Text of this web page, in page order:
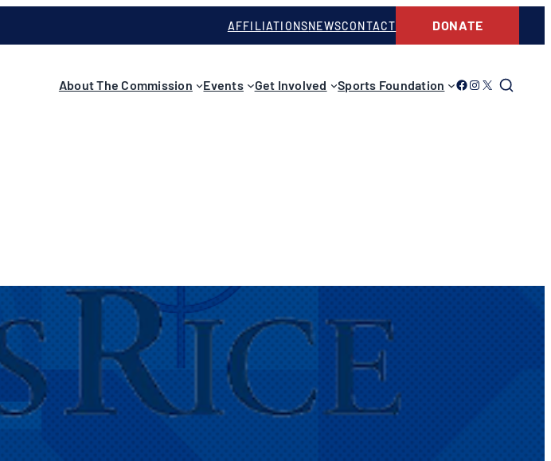
AFFILIATIONSNEWSCONTACT DONATE
About The Commission Events Get Involved Sports Foundation Link to Facebook
Link to Instagram
Link to Twitter